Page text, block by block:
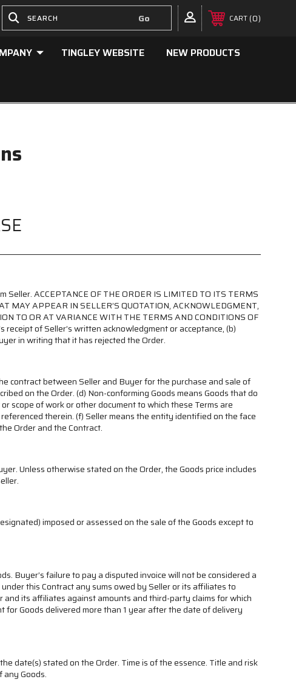
CART 0
TINGLEY WEBSITE NEW PRODUCTS
ACCEPTANCE OF THE ORDER IS LIMITED TO ITS TERMS
MAY APPEAR IN SELLER’S QUOTATION, ACKNOWLEDGMENT,
TO OR AT VARIANCE WITH THE TERMS AND CONDITIONS OF
of Seller’s written acknowledgment or acceptance, (b)
in writing that it has rejected the Order.
contract between Seller and Buyer for the purchase and sale of
on the Order. (d) Non-conforming Goods means Goods that do
scope of work or other document to which these Terms are
therein. (f) Seller means the entity identified on the face
Order and the Contract.
Unless otherwise stated on the Order, the Goods price includes
imposed or assessed on the sale of the Goods except to
Buyer’s failure to pay a disputed invoice will not be considered a
this Contract any sums owed by Seller or its affiliates to
its affiliates against amounts and third-party claims for which
Goods delivered more than 1 year after the date of delivery
date(s) stated on the Order. Time is of the essence. Title and risk
Goods.